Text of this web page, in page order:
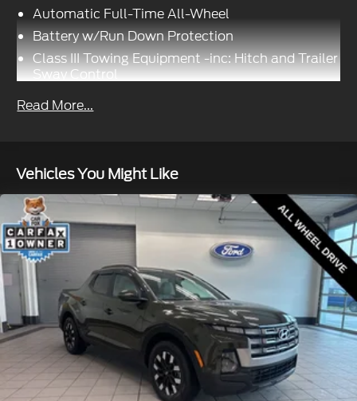
Automatic Full-Time All-Wheel
Battery w/Run Down Protection
Class III Towing Equipment -inc: Hitch and Trailer
Sway Control
Trailer Wiring Harness
Front And Rear Anti-Roll Bars
Electric Power-Assist Speed-Sensing Steering
19.5 Gal. Fuel Tank
Single Stainless Steel Exhaust
Permanent Locking Hubs
Strut Front Suspension w/Coil Springs
Multi-Link Rear Suspension w/Coil Springs
4-Wheel Disc Brakes w/4-Wheel ABS, Front
Vented Discs, Brake Assist and Hill Hold Control
Electro-Mechanical Limited Slip Differential
Read More...
Vehicles You Might Like